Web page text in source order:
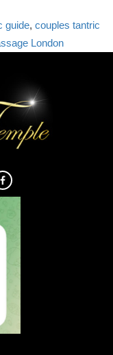
guide, couples tantric
London